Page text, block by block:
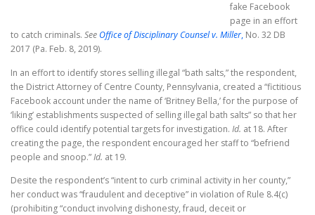
fake Facebook
page in an effort
to catch criminals. See Office of Disciplinary Counsel v. Miller, No. 32 DB
2017 (Pa. Feb. 8, 2019).
In an effort to identify stores selling illegal “bath salts,” the respondent,
the District Attorney of Centre County, Pennsylvania, created a “fictitious
Facebook account under the name of ‘Britney Bella,’ for the purpose of
‘liking’ establishments suspected of selling illegal bath salts” so that her
office could identify potential targets for investigation. Id. at 18. After
creating the page, the respondent encouraged her staff to “befriend
people and snoop.”Id. at 19.
Desite the respondent’s “intent to curb criminal activity in her county,”
her conduct was “fraudulent and deceptive” in violation of Rule 8.4(c)
(prohibiting “conduct involving dishonesty, fraud, deceit or